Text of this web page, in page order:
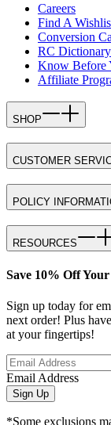
Careers
Find A
Conversion
RC Dictionary
Know Before
Affiliate
SHOP
CUSTOMER
POLICY
RESOURCES
Save 10% Off
Sign up today for
next order! Plus
at your fingertips!
Email Address
Sign Up
*Some exclusions